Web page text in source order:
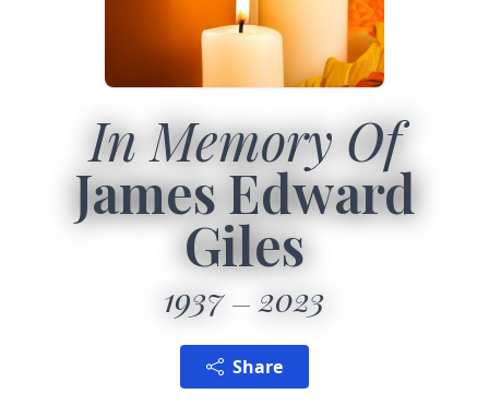
In Memory Of
James Edward
Giles
1937 2023
Share